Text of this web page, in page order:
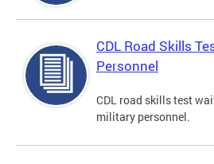
CDL Road Skills
Personnel
CDL road skills test
military personnel.